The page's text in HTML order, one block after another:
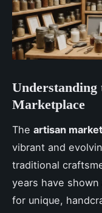
Marketplace
The artisan
vibrant and
traditional
years have
for unique,